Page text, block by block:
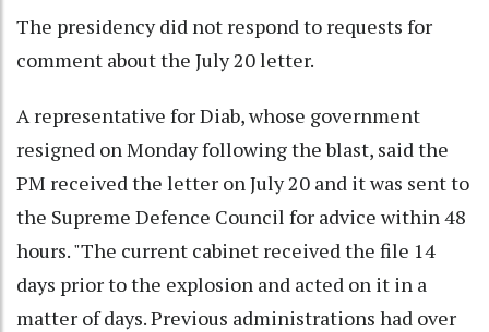
The presidency did not respond to requests for
comment about the July 20 letter.
A representative for Diab, whose government
resigned on Monday following the blast, said the
PM received the letter on July 20 and it was sent to
the Supreme Defence Council for advice within 48
hours. "The current cabinet received the file 14
days prior to the explosion and acted on it in a
matter of days. Previous administrations had over